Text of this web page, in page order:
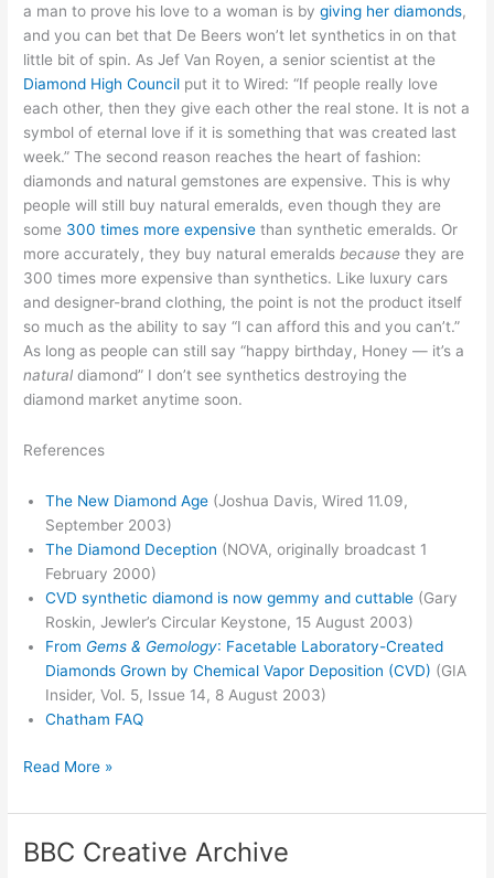
a man to prove his love to a woman is bygiving her diamonds,
and you can bet that De Beers won’t let synthetics in on that
little bit of spin. As Jef Van Royen, a senior scientist at the
Diamond High Council put it to Wired: “If people really love
each other, then they give each other the real stone. It is not a
symbol of eternal love if it is something that was created last
week.” The second reason reaches the heart of fashion:
diamonds and natural gemstones are expensive. This is why
people will still buy natural emeralds, even though they are
some 300 times more expensive than synthetic emeralds. Or
more accurately, they buy natural emeralds because they are
300 times more expensive than synthetics. Like luxury cars
and designer-brand clothing, the point is not the product itself
so much as the ability to say “I can afford this and you can’t.”
As long as people can still say “happy birthday, Honey — it’s a
natural diamond” I don’t see synthetics destroying the
diamond market anytime soon.
References
The New Diamond Age (Joshua Davis, Wired 11.09,
September 2003)
The Diamond Deception (NOVA, originally broadcast 1
February 2000)
CVD synthetic diamond is now gemmy and cuttable (Gary
Roskin, Jewler’s Circular Keystone, 15 August 2003)
From Gems & Gemology: Facetable Laboratory-Created
Diamonds Grown by Chemical Vapor Deposition (CVD) (GIA
Insider, Vol. 5, Issue 14, 8 August 2003)
Chatham FAQ
Diamonds
forever
Read More »
BBC Creative Archive